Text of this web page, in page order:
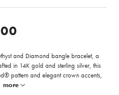
and Diamond bangle bracelet, a
in 14K gold and sterling silver, this
pattern and elegant crown accents,
more